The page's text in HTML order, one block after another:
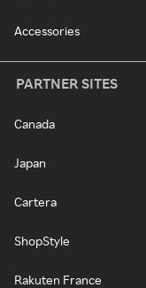
Accessories
PARTNER SITES
Canada
Japan
Cartera
ShopStyle
Rakuten France